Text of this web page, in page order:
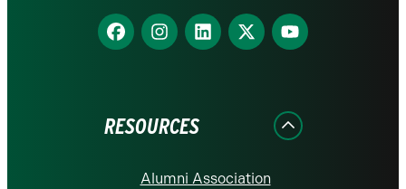
Find
us
Find
us
Find
us
Find
us
Find
us
RESOURCES
Alumni Association